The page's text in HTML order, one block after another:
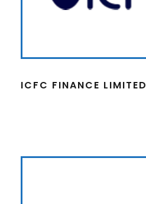
ICFC FINANCE LIMITED